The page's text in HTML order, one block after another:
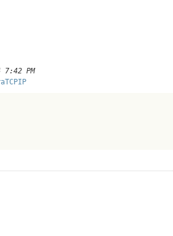
7:42 PM